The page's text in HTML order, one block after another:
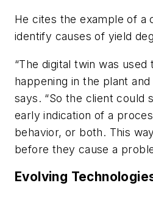
He cites the example of a
identify causes of yield
“The digital twin was
happening in the plant
says. “So the client could
early indication of a
behavior, or both. This
before they cause a
Evolving